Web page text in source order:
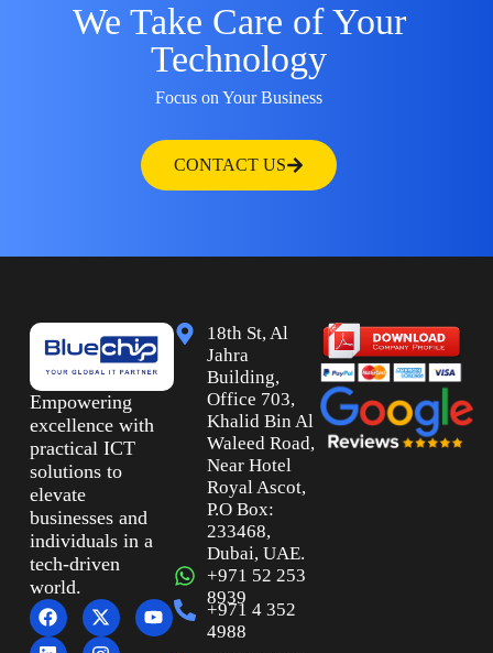
We Take Care of Your
Technology
Focus on Your Business
CONTACT US
Empowering
excellence with
practical ICT
solutions to
elevate
businesses and
individuals in a
tech-driven
world.
18th St, Al
Jahra
Building,
Office 703,
Khalid Bin Al
Waleed Road,
Near Hotel
Royal Ascot,
P.O Box:
233468,
Dubai, UAE.
+971 52 253
8939
+971 4 352
4988